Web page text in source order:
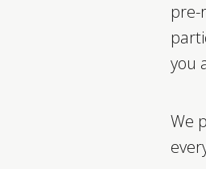
pre-
you
We